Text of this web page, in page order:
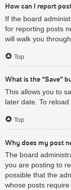
How can I report
If the board
for reporting posts
will walk you
Top
What is the “Save”
This allows you to
later date. To
Top
Why does my post
The board
you are posting to
possible that the
whose posts